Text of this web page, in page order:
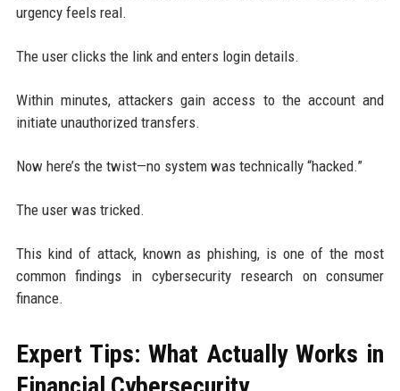
urgency feels real.
The user clicks the link and enters login details.
Within minutes, attackers gain access to the account and
initiate unauthorized transfers.
Now here’s the twist—no system was technically “hacked.”
The user was tricked.
This kind of attack, known as phishing, is one of the most
common findings in cybersecurity research on consumer
finance.
Expert Tips: What Actually Works in